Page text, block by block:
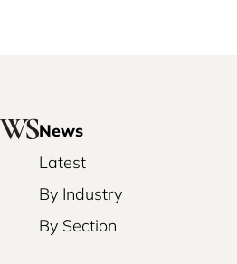
News
Latest
By Industry
By Section